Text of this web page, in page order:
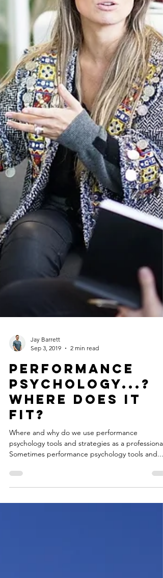
Sep 3, 2019
2 min read
Performance
psychology...?
where does it
fit?
Where and why do we use performance
Sometimes performance psychology tools and...